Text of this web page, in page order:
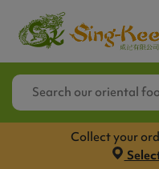
Collect your